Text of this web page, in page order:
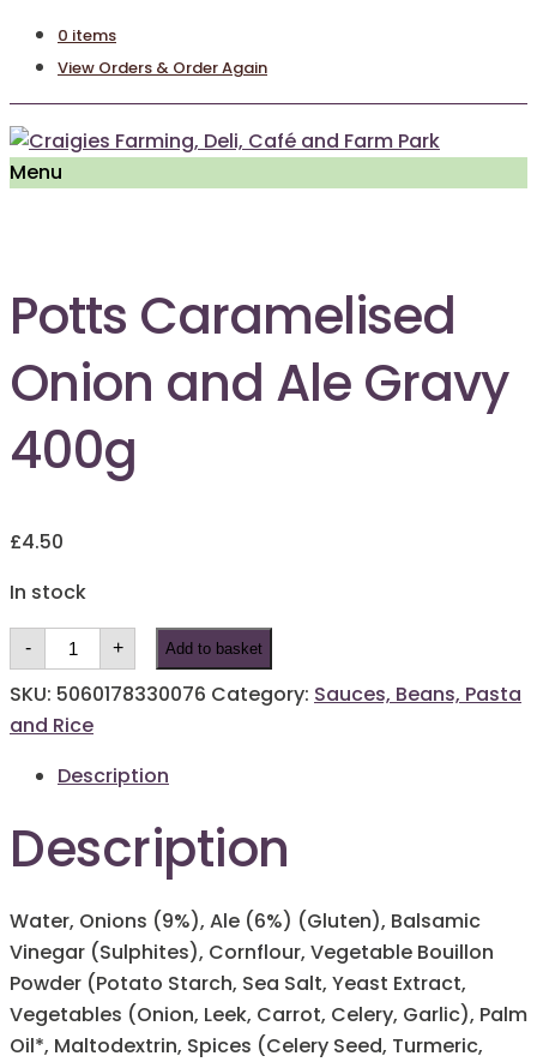
0 items
View Orders & Order Again
Menu
Potts Caramelised
Onion and Ale Gravy
400g
£4.50
In stock
- Potts
Caramelised
Onion
and
Ale
Gravy
quantity
+ Add to basket
SKU: 5060178330076 Category: Sauces, Beans, Pasta
and Rice
Description
Description
Water, Onions (9%), Ale (6%) (Gluten), Balsamic
Vinegar (Sulphites), Cornflour, Vegetable Bouillon
Powder (Potato Starch, Sea Salt, Yeast Extract,
Vegetables (Onion, Leek, Carrot, Celery, Garlic), Palm
Oil*, Maltodextrin, Spices (Celery Seed, Turmeric,